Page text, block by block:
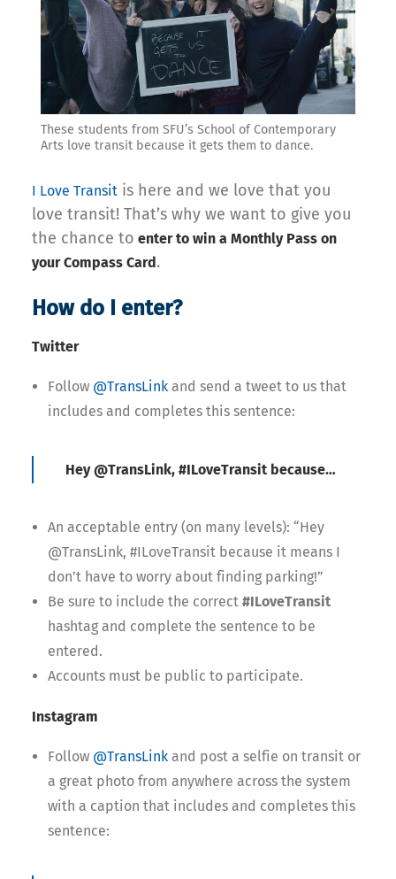
These students from SFU’s School of Contemporary
Arts love transit because it gets them to dance.
I Love Transit is here and we love that you
love transit! That’s why we want to give you
the chance to enter to win a Monthly Pass on
your Compass Card.
How do I enter?
Twitter
Follow @TransLink and send a tweet to us that
includes and completes this sentence:
Hey @TransLink, #ILoveTransit because…
An acceptable entry (on many levels): “Hey
@TransLink, #ILoveTransit because it means I
don’t have to worry about finding parking!”
Be sure to include the correct #ILoveTransit
hashtag and complete the sentence to be
entered.
Accounts must be public to participate.
Instagram
Follow @TransLink and post a selfie on transit or
a great photo from anywhere across the system
with a caption that includes and completes this
sentence: